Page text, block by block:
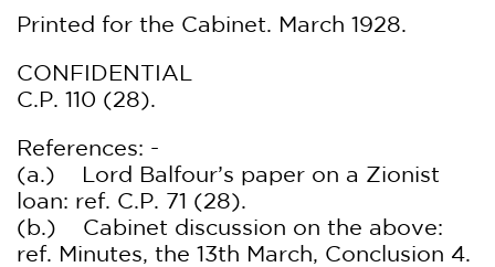
Printed for the Cabinet. March 1928.
CONFIDENTIAL
C.P. 110 (28).
References: -
(a.) Lord Balfour’s paper on a Zionist
loan: ref. C.P. 71 (28).
(b.) Cabinet discussion on the above:
ref. Minutes, the 13th March, Conclusion 4.